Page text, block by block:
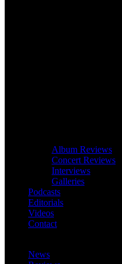
Album Reviews
Concert Reviews
Interviews
Galleries
Podcasts
Editorials
Videos
Contact
News